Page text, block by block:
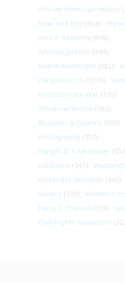
African-American History
New York City (413)
John F. Kennedy (406)
Andrew Jackson (396)
Native Americans (382)
Congress (U.S.) (379)
Revolutionary War (370)
Woodrow Wilson (362)
Business & Finance (360)
Photography (357)
Dwight D. Eisenhower
California (347)
Alexander Hamilton (340)
Slavery (330) Women's
Harry S. Truman (324)
Civil Rights Movement